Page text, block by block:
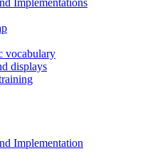
vocabulary
displays
Implementation